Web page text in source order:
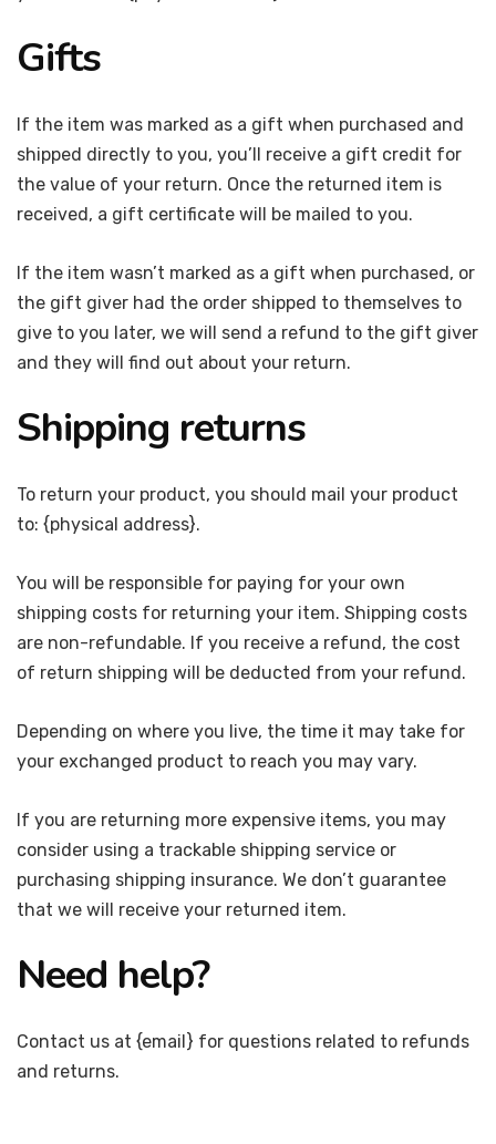
Gifts
If the item was marked as a gift when purchased and
shipped directly to you, you’ll receive a gift credit for
the value of your return. Once the returned item is
received, a gift certificate will be mailed to you.
If the item wasn’t marked as a gift when purchased, or
the gift giver had the order shipped to themselves to
give to you later, we will send a refund to the gift giver
and they will find out about your return.
Shipping returns
To return your product, you should mail your product
to: {physical address}.
You will be responsible for paying for your own
shipping costs for returning your item. Shipping costs
are non-refundable. If you receive a refund, the cost
of return shipping will be deducted from your refund.
Depending on where you live, the time it may take for
your exchanged product to reach you may vary.
If you are returning more expensive items, you may
consider using a trackable shipping service or
purchasing shipping insurance. We don’t guarantee
that we will receive your returned item.
Need help?
Contact us at {email} for questions related to refunds
and returns.